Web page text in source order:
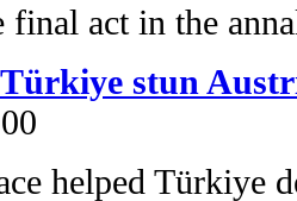
final act in the
stun
helped Türkiye